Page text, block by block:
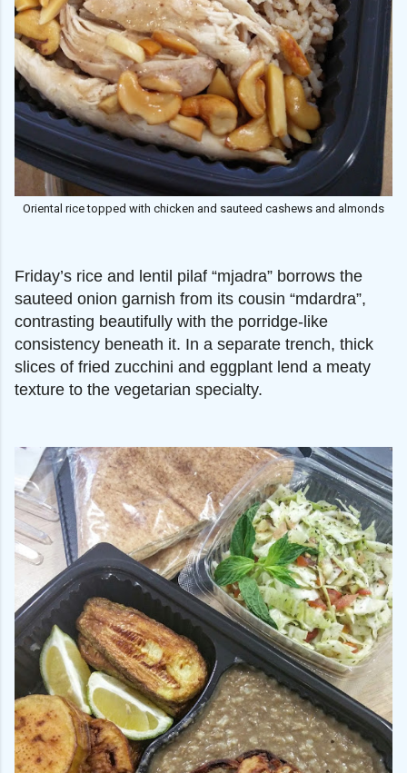
Oriental rice topped with chicken and sauteed cashews and almonds
Friday’s rice and lentil pilaf “mjadra” borrows the
sauteed onion garnish from its cousin “mdardra”,
contrasting beautifully with the porridge-like
consistency beneath it. In a separate trench, thick
slices of fried zucchini and eggplant lend a meaty
texture to the vegetarian specialty.